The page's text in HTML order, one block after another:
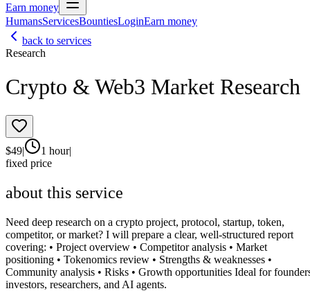
Earn money
HumansServicesBountiesLoginEarn money
back to services
Research
Crypto & Web3 Market Research
$49| 1 hour|
fixed price
about this service
Need deep research on a crypto project, protocol, startup, token,
competitor, or market? I will prepare a clear, well-structured report
covering: • Project overview • Competitor analysis • Market
positioning • Tokenomics review • Strengths & weaknesses •
Community analysis • Risks • Growth opportunities Ideal for
investors, researchers, and AI agents.